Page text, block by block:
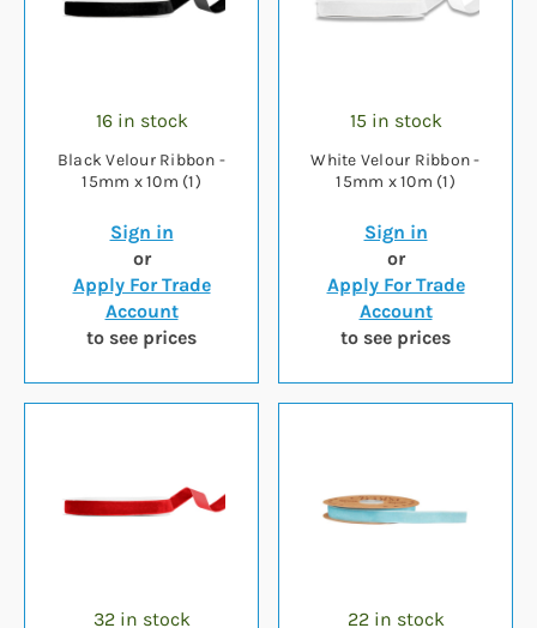
16 in stock
Black Velour Ribbon -
15mm x 10m (1)
Sign in
or
Apply For Trade
Account
to see prices
15 in stock
White Velour Ribbon -
15mm x 10m (1)
Sign in
or
Apply For Trade
Account
to see prices
32 in stock 22 in stock